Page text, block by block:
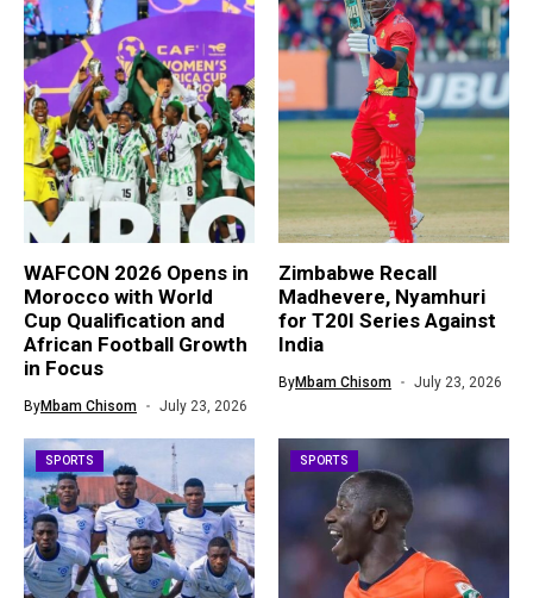
WAFCON 2026 Opens in
Morocco with World
Cup Qualification and
African Football Growth
in Focus
ByMbam Chisom July 23, 2026
Zimbabwe Recall
Madhevere, Nyamhuri
for T20I Series Against
India
ByMbam Chisom July 23, 2026
SPORTS SPORTS